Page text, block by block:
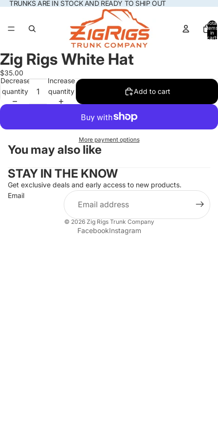
TRUNKS ARE IN STOCK AND READY TO SHIP OUT
Total
items
in
cart:
Open
image
in
screen
Zig Rigs White Hat
$35.00
Decrease
quantity
Increase
quantity
Add to cart
More payment options
You may also like
STAY IN THE KNOW
Get exclusive deals and early access to new products.
Email
© 2026Zig Rigs Trunk Company
FacebookInstagram